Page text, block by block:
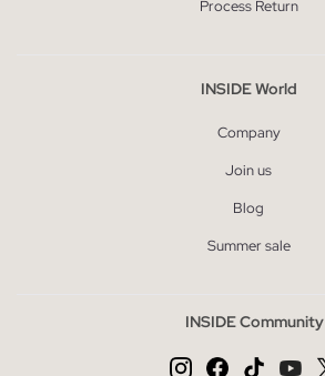
Process Return
INSIDE World
Company
Join us
Blog
Summer sale
INSIDE Community